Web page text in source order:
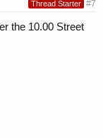
Thread Starter #7
the 10.00 Street